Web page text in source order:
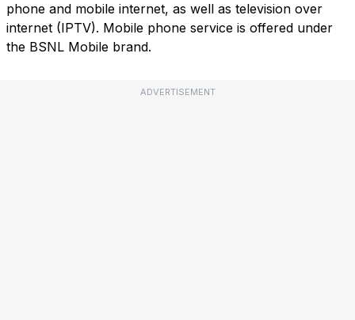
phone and mobile internet, as well as television over
internet (IPTV). Mobile phone service is offered under
the BSNL Mobile brand.
ADVERTISEMENT